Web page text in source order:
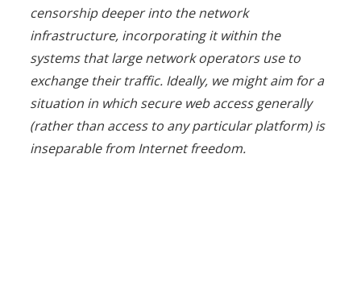
censorship deeper into the network
infrastructure, incorporating it within the
systems that large network operators use to
exchange their traffic. Ideally, we might aim for a
situation in which secure web access generally
(rather than access to any particular platform) is
inseparable from Internet freedom.